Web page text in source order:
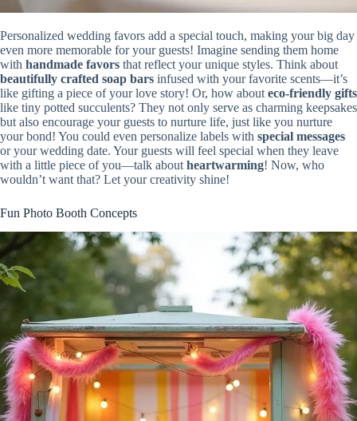
Personalized wedding favors add a special touch, making your big day
even more memorable for your guests! Imagine sending them home
with handmade favors that reflect your unique styles. Think about
beautifully crafted soap bars infused with your favorite scents—it’s
like gifting a piece of your love story! Or, how about eco-friendly gifts
like tiny potted succulents? They not only serve as charming keepsakes
but also encourage your guests to nurture life, just like you nurture
your bond! You could even personalize labels with special messages
or your wedding date. Your guests will feel special when they leave
with a little piece of you—talk about heartwarming! Now, who
wouldn’t want that? Let your creativity shine!
Fun Photo Booth Concepts